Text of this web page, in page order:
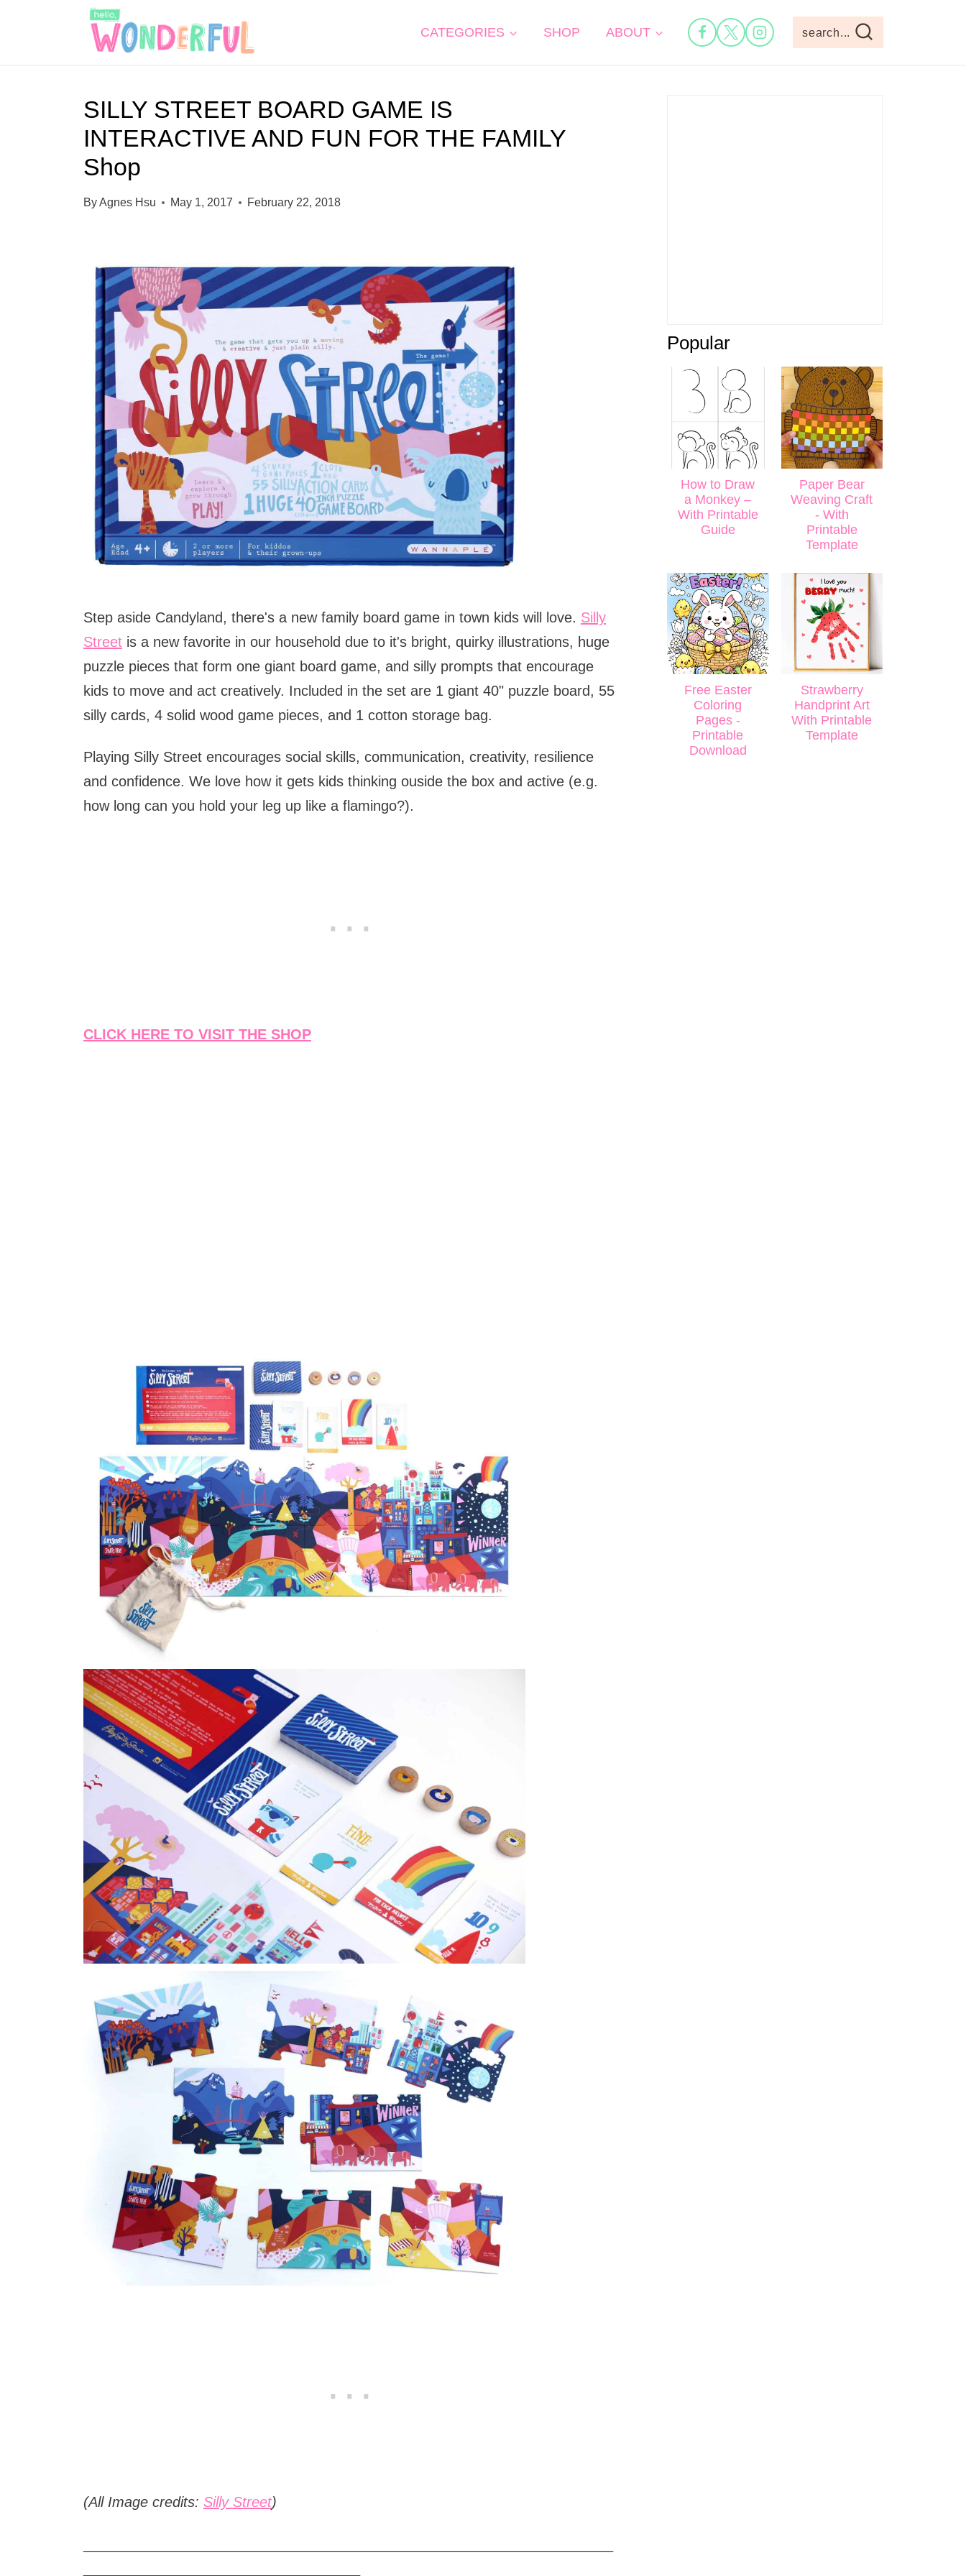
CATEGORIES SHOP ABOUT search...
SILLY STREET BOARD GAME IS
INTERACTIVE AND FUN FOR THE FAMILY
Shop
ByAgnes Hsu May 1, 2017 February 22, 2018
Step aside Candyland, there's a new family board game in town kids will love. Silly
Streetis a new favorite in our household due to it's bright, quirky illustrations, huge
puzzle pieces that form one giant board game, and silly prompts that encourage
kids to move and act creatively. Included in the set are 1 giant 40" puzzle board, 55
silly cards, 4 solid wood game pieces, and 1 cotton storage bag.
Playing Silly Street encourages social skills, communication, creativity, resilience
and confidence. We love how it gets kids thinking ouside the box and active (e.g.
how long can you hold your leg up like a flamingo?).
CLICK HERE TO VISIT THE SHOP
(All Image credits: Silly Street)
Popular
How to Draw
a Monkey –
With Printable
Guide
Paper Bear
Weaving Craft
- With
Printable
Template
Free Easter
Coloring
Pages -
Printable
Download
Strawberry
Handprint Art
With Printable
Template